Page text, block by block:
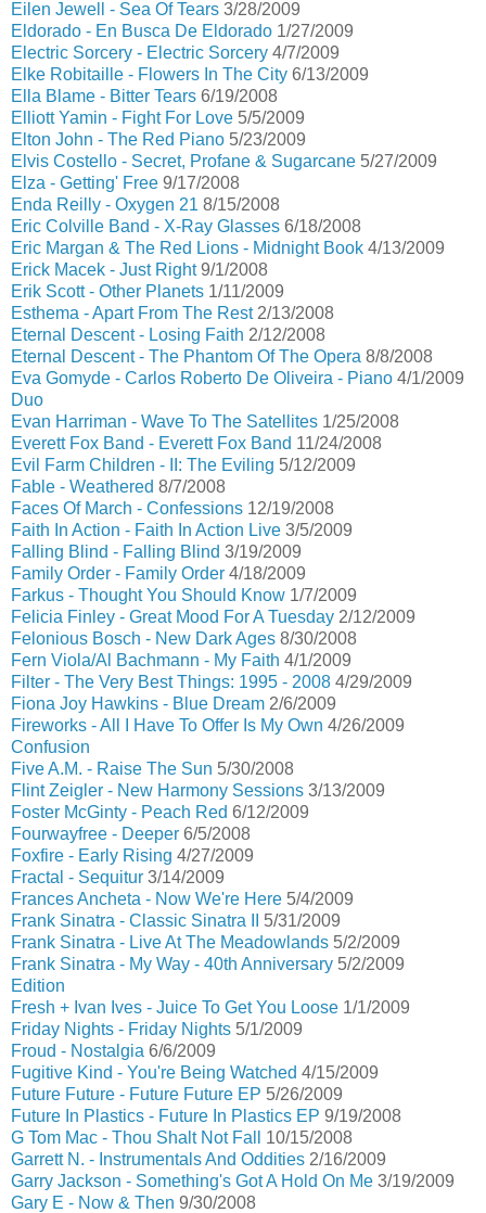
Eilen Jewell - Sea Of Tears 3/28/2009
Eldorado - En Busca De Eldorado 1/27/2009
Electric Sorcery - Electric Sorcery 4/7/2009
Elke Robitaille - Flowers In The City 6/13/2009
Ella Blame - Bitter Tears 6/19/2008
Elliott Yamin - Fight For Love 5/5/2009
Elton John - The Red Piano 5/23/2009
Elvis Costello - Secret, Profane & Sugarcane 5/27/2009
Elza - Getting' Free 9/17/2008
Enda Reilly - Oxygen 21 8/15/2008
Eric Colville Band - X-Ray Glasses 6/18/2008
Eric Margan & The Red Lions - Midnight Book 4/13/2009
Erick Macek - Just Right9/1/2008
Erik Scott - Other Planets 1/11/2009
Esthema - Apart From The Rest2/13/2008
Eternal Descent - Losing Faith 2/12/2008
Eternal Descent - The Phantom Of The Opera 8/8/2008
Eva Gomyde - Carlos Roberto De Oliveira - Piano 4/1/2009
Duo
Evan Harriman - Wave To The Satellites 1/25/2008
Everett Fox Band - Everett Fox Band 11/24/2008
Evil Farm Children - II: The Eviling 5/12/2009
Fable - Weathered 8/7/2008
Faces Of March - Confessions 12/19/2008
Faith In Action - Faith In Action Live 3/5/2009
Falling Blind - Falling Blind 3/19/2009
Family Order - Family Order 4/18/2009
Farkus - Thought You Should Know 1/7/2009
Felicia Finley - Great Mood For A Tuesday 2/12/2009
Felonious Bosch - New Dark Ages 8/30/2008
Fern Viola/Al Bachmann - My Faith 4/1/2009
Filter - The Very Best Things: 1995 - 2008 4/29/2009
Fiona Joy Hawkins - Blue Dream 2/6/2009
Fireworks - All I Have To Offer Is My Own 4/26/2009
Confusion
Five A.M. - Raise The Sun 5/30/2008
Flint Zeigler - New Harmony Sessions 3/13/2009
Foster McGinty - Peach Red 6/12/2009
Fourwayfree - Deeper 6/5/2008
Foxfire - Early Rising 4/27/2009
Fractal - Sequitur 3/14/2009
Frances Ancheta - Now We're Here 5/4/2009
Frank Sinatra - Classic Sinatra II
5/31/2009
Frank Sinatra - Live At The Meadowlands 5/2/2009
Frank Sinatra - My Way - 40th Anniversary 5/2/2009
Edition
Fresh + Ivan Ives - Juice To Get You Loose 1/1/2009
Friday Nights - Friday Nights 5/1/2009
Froud - Nostalgia 6/6/2009
Fugitive Kind - You're Being Watched 4/15/2009
Future Future - Future Future EP 5/26/2009
Future In Plastics - Future In Plastics EP 9/19/2008
G Tom Mac - Thou Shalt Not Fall
10/15/2008
Garrett N. - Instrumentals And Oddities 2/16/2009
Garry Jackson - Something's Got A Hold On Me 3/19/2009
Gary E - Now & Then 9/30/2008